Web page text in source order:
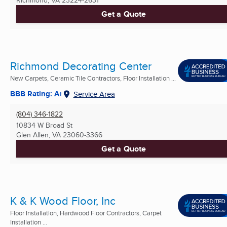
Get a Quote
Richmond Decorating Center
New Carpets, Ceramic Tile Contractors, Floor Installation ...
BBB Rating: A+ Service Area
(804) 346-1822
10834 W Broad St
Glen Allen, VA 23060-3366
Get a Quote
K & K Wood Floor, Inc
Floor Installation, Hardwood Floor Contractors, Carpet
Installation ...